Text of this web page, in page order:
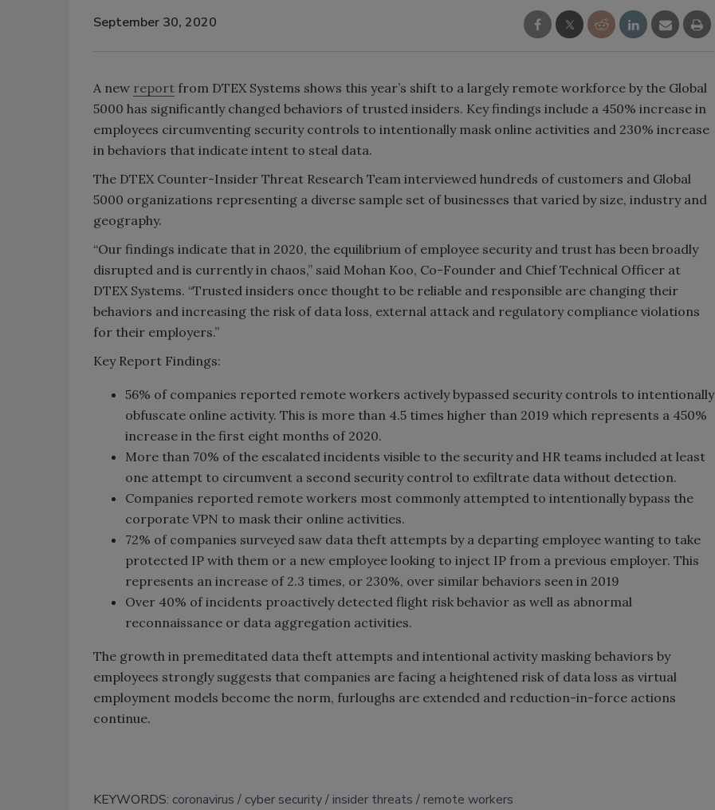
September 30, 2020
A new report from DTEX Systems shows this year’s shift to a largely remote workforce by the Global
5000 has significantly changed behaviors of trusted insiders. Key findings include a 450% increase in
employees circumventing security controls to intentionally mask online activities and 230% increase
in behaviors that indicate intent to steal data.
The DTEX Counter-Insider Threat Research Team interviewed hundreds of customers and Global
5000 organizations representing a diverse sample set of businesses that varied by size, industry and
geography.
“Our findings indicate that in 2020, the equilibrium of employee security and trust has been broadly
disrupted and is currently in chaos,” said Mohan Koo, Co-Founder and Chief Technical Officer at
DTEX Systems. “Trusted insiders once thought to be reliable and responsible are changing their
behaviors and increasing the risk of data loss, external attack and regulatory compliance violations
for their employers.”
Key Report Findings:
56% of companies reported remote workers actively bypassed security controls to intentionally
obfuscate online activity. This is more than 4.5 times higher than 2019 which represents a 450%
increase in the first eight months of 2020.
More than 70% of the escalated incidents visible to the security and HR teams included at least
one attempt to circumvent a second security control to exfiltrate data without detection.
Companies reported remote workers most commonly attempted to intentionally bypass the
corporate VPN to mask their online activities.
72% of companies surveyed saw data theft attempts by a departing employee wanting to take
protected IP with them or a new employee looking to inject IP from a previous employer. This
represents an increase of 2.3 times, or 230%, over similar behaviors seen in 2019
Over 40% of incidents proactively detected flight risk behavior as well as abnormal
reconnaissance or data aggregation activities.
The growth in premeditated data theft attempts and intentional activity masking behaviors by
employees strongly suggests that companies are facing a heightened risk of data loss as virtual
employment models become the norm, furloughs are extended and reduction-in-force actions
continue.
KEYWORDS: coronavirus cyber security insider threats remote workers